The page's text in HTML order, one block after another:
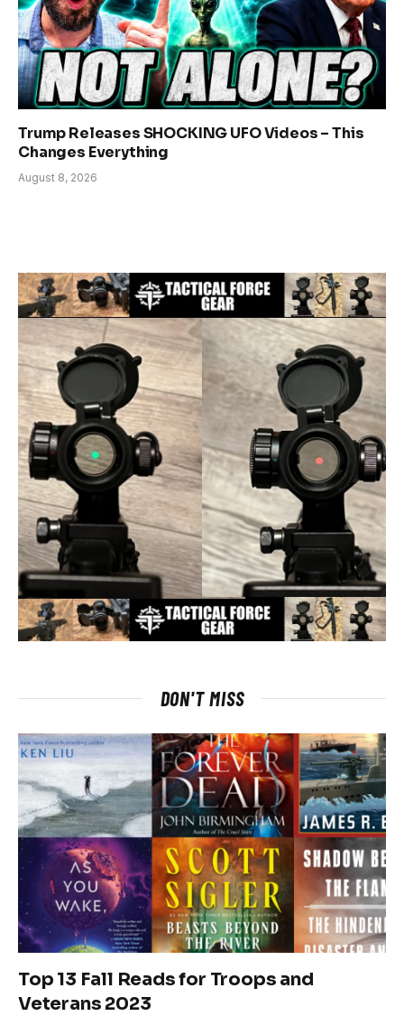
Trump Releases SHOCKING UFO Videos – This
Changes Everything
August 8, 2026
DON'T MISS
Top 13 Fall Reads for Troops and
Veterans 2023